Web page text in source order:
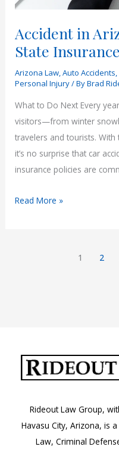
Accident in
State Insurance
Arizona Law,Auto Accidents,
Personal Injury/ ByBrad
What to Do Next Every
visitors—from winter
travelers and tourists.
it’s no surprise that car
insurance policies are
Accident
Read More »
1 2
Rideout Law Group,
Havasu City, Arizona, is
Law, Criminal